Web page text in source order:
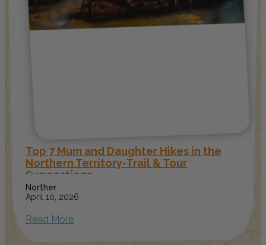
Top 7 Mum and Daughter Hikes in the
Northern Territory-Trail & Tour
Suggestions
Norther
April 10, 2026
Read More